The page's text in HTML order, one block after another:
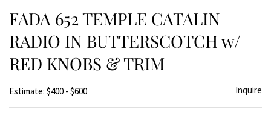
FADA 652 TEMPLE CATALIN
RADIO IN BUTTERSCOTCH w/
RED KNOBS & TRIM
Estimate: $400 - $600 Inquire